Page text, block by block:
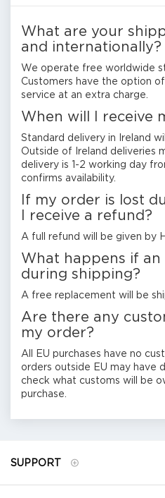
What are your
and internationally?
We operate free worldwide
Customers have the option
service at an extra charge.
When will I receive
Standard delivery in Ireland
Outside of Ireland deliveries
delivery is 1-2 working day
confirms availability.
If my order is lost
I receive a refund?
A full refund will be given by
What happens if an
during shipping?
A free replacement will be
Are there any
my order?
All EU purchases have no
orders outside EU may have
check what customs will be
purchase.
SUPPORT